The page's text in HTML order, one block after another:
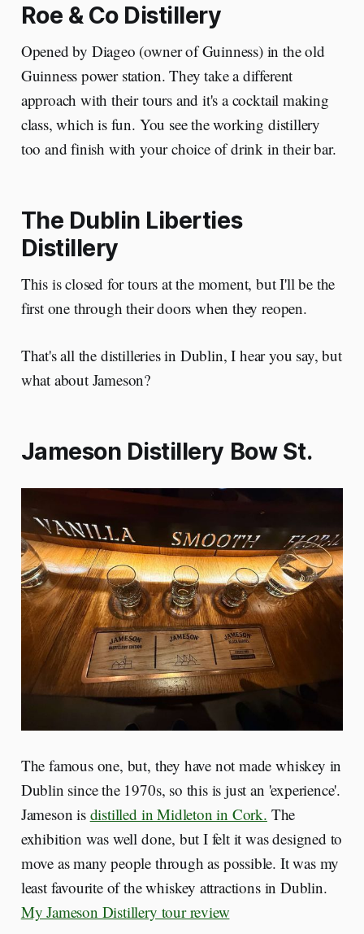
Roe & Co Distillery
Opened by Diageo (owner of Guinness) in the old
Guinness power station. They take a different
approach with their tours and it's a cocktail making
class, which is fun. You see the working distillery
too and finish with your choice of drink in their bar.
The Dublin Liberties
Distillery
This is closed for tours at the moment, but I'll be the
first one through their doors when they reopen.
That's all the distilleries in Dublin, I hear you say, but
what about Jameson?
Jameson Distillery Bow St.
The famous one, but, they have not made whiskey in
Dublin since the 1970s, so this is just an 'experience'.
Jameson is distilled in Midleton in Cork. The
exhibition was well done, but I felt it was designed to
move as many people through as possible. It was my
least favourite of the whiskey attractions in Dublin.
My Jameson Distillery tour review